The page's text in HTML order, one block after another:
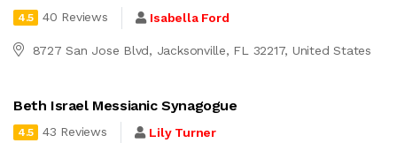
4.5 40 Reviews Isabella Ford
8727 San Jose Blvd, Jacksonville, FL 32217, United States
Beth Israel Messianic Synagogue
4.5 43 Reviews Lily Turner